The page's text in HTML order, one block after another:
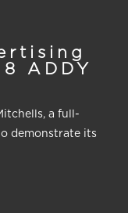
ADDY
a full-
demonstrate its